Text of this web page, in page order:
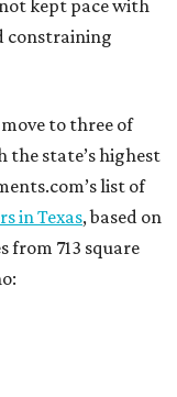
kept pace with
constraining
to three of
the state’s highest
list of
in Texas, based on
from 713 square